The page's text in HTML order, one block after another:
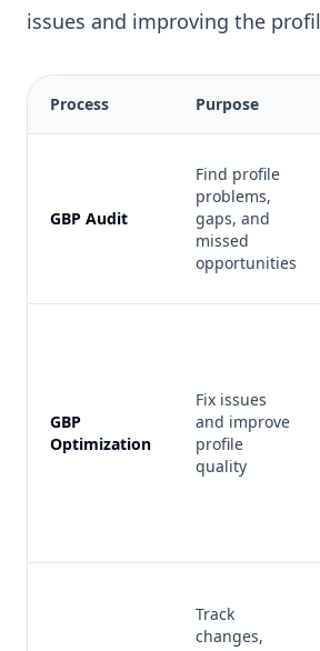
issues and improving the
Process Purpose
GBP Audit
Find profile
problems,
gaps, and
missed
opportunities
GBP
Optimization
Fix issues
and improve
profile
quality
Track
changes,